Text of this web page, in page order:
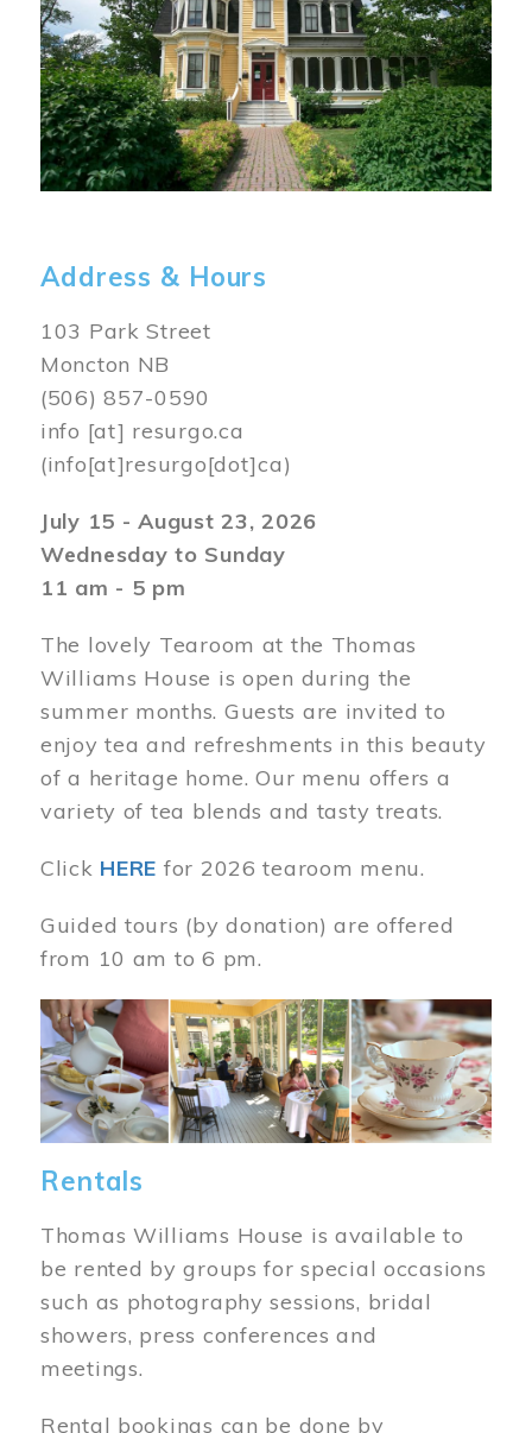
Address & Hours
103 Park Street
Moncton NB
(506) 857-0590
info [at] resurgo.ca
(info[at]resurgo[dot]ca)
July 15 - August 23, 2026
Wednesday to Sunday
11 am - 5 pm
The lovely Tearoom at the Thomas
Williams House is open during the
summer months. Guests are invited to
enjoy tea and refreshments in this beauty
of a heritage home. Our menu offers a
variety of tea blends and tasty treats.
Click HERE for 2026 tearoom menu.
Guided tours (by donation) are offered
from 10 am to 6 pm.
Image
Rentals
Thomas Williams House is available to
be rented by groups for special occasions
such as photography sessions, bridal
showers, press conferences and
meetings.
Rental bookings can be done by